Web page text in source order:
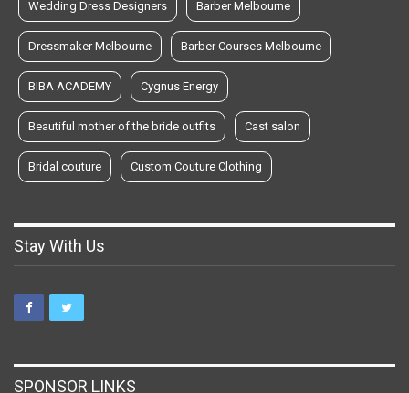
Wedding Dress Designers Barber Melbourne
Dressmaker Melbourne Barber Courses Melbourne
BIBA ACADEMY Cygnus Energy
Beautiful mother of the bride outfits Cast salon
Bridal couture Custom Couture Clothing
Stay With Us
SPONSOR LINKS